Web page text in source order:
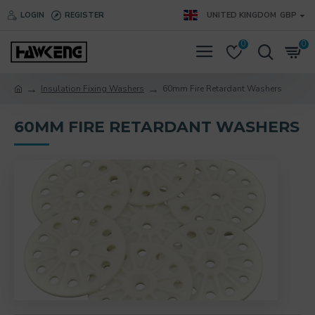
LOGIN REGISTER UNITED KINGDOM GBP
0 0
Insulation Fixing Washers 60mm Fire Retardant Washers
60MM FIRE RETARDANT WASHERS